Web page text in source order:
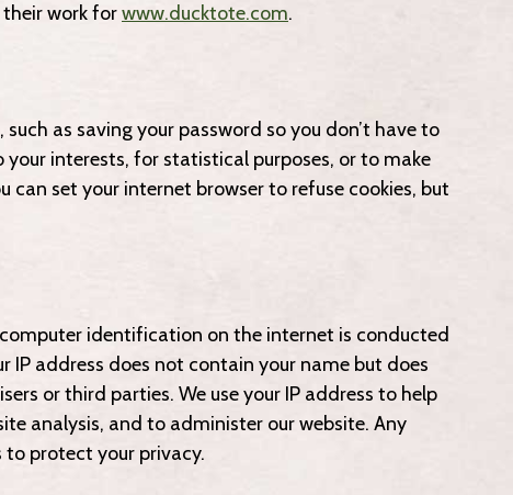
work forwww.ducktote.com.
as saving your password so you don’t have to
interests, for statistical purposes, or to make
can set your internet browser to refuse cookies, but
identification on the internet is conducted
IP address does not contain your name but does
or third parties. We use your IP address to help
analysis, and to administer our website. Any
protect your privacy.